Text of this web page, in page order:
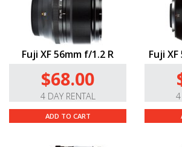
Fuji XF 56mm f/1.2 R
$68.00
4 DAY RENTAL
ADD TO CART
Fuji